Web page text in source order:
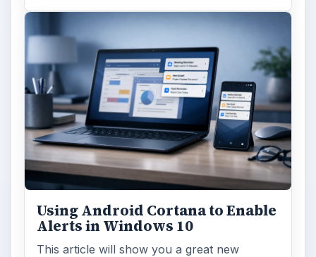
Using Android Cortana to Enable
Alerts in Windows 10
This article will show you a great new